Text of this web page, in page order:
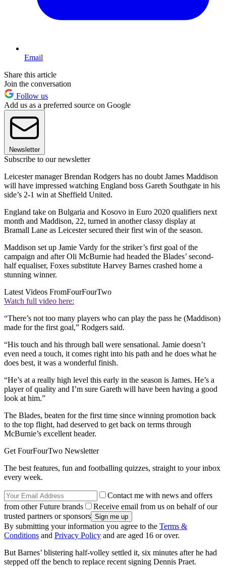
Email
Share this article
Join the conversation
Follow us
Add us as a preferred source on Google
Newsletter
Subscribe to our newsletter
Leicester manager Brendan Rodgers has no doubt James Maddison
will have impressed watching England boss Gareth Southgate in his
side’s 2-1 win at Sheffield United.
England take on Bulgaria and Kosovo in Euro 2020 qualifiers next
month and Maddison, 22, turned in another classy display at
Bramall Lane as Leicester secured their first win of the season.
Maddison set up Jamie Vardy for the striker’s first goal of the
campaign and after Oli McBurnie had headed the Blades’ second-
half equaliser, Foxes substitute Harvey Barnes crashed home a
stunning winner.
Latest Videos FromFourFourTwo
Watch full video here:
“There’s not too many players who can play the pass he (Maddison)
made for the first goal,” Rodgers said.
“His touch and his through ball were sensational. Jamie doesn’t
even need a touch, it comes right into his path and he does what he
does best, it was a wonderful finish.
“He’s at a really high level this early in the season is James. He’s a
player of quality and I’m sure Gareth will have been having a good
look at him.”
The Blades, beaten for the first time since winning promotion back
to the top flight, had deserved to get back on terms through
McBurnie’s excellent header.
Get FourFourTwo Newsletter
The best features, fun and footballing quizzes, straight to your inbox
every week.
Contact me with news and offers
from other Future brands
Receive email from us on behalf of our
trusted partners or sponsors
By submitting your information you agree to the Terms &
Conditions and Privacy Policy and are aged 16 or over.
But Barnes’ blistering half-volley settled it, six minutes after he had
stepped off the bench to replace recent signing Dennis Praet.